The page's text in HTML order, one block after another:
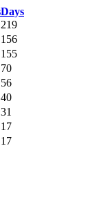
Days
219
156
155
70
56
40
31
17
17